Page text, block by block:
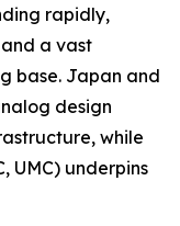
rapidly,
a vast
base. Japan and
design
while
UMC) underpins